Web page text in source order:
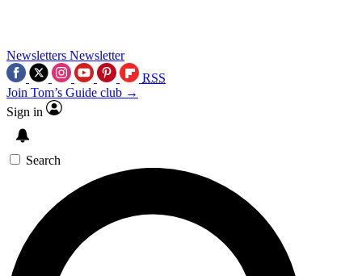
Newsletters Newsletter
RSS
Join Tom’s Guide club →
Sign in
Search